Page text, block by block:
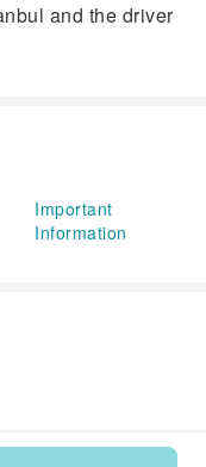
and the driver
Important
Information